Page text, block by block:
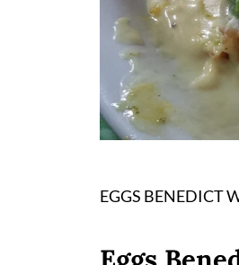
EGGS BENEDICT